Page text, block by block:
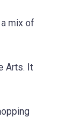
mix of
Arts. It